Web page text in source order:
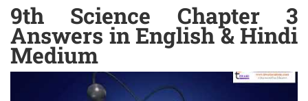
9th Science Chapter 3
Answers in English & Hindi
Medium